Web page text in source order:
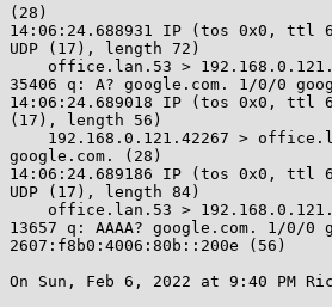
(28)
14:06:24.688931 IP (tos 0x0,
UDP (17), length 72)
35406 q: A? google.com. 1/0/0
14:06:24.689018 IP (tos 0x0,
(17), length 56)
google.com. (28)
14:06:24.689186 IP (tos 0x0,
UDP (17), length 84)
13657 q: AAAA? google.com. 1/0/0
2607:f8b0:4006:80b::200e (56)
On Sun, Feb 6, 2022 at 9:40 PM